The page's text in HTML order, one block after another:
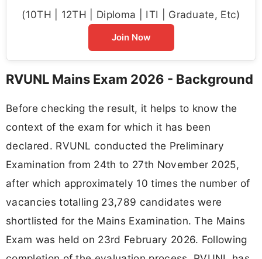
(10TH | 12TH | Diploma | ITI | Graduate, Etc)
Join Now
RVUNL Mains Exam 2026 - Background
Before checking the result, it helps to know the
context of the exam for which it has been
declared. RVUNL conducted the Preliminary
Examination from 24th to 27th November 2025,
after which approximately 10 times the number of
vacancies totalling 23,789 candidates were
shortlisted for the Mains Examination. The Mains
Exam was held on 23rd February 2026. Following